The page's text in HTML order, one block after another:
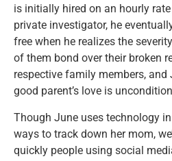
is initially hired on an hourly
private investigator, he
free when he realizes the
of them bond over their broken
respective family members,
good parent’s love is
Though June uses technology
ways to track down her mom,
quickly people using social